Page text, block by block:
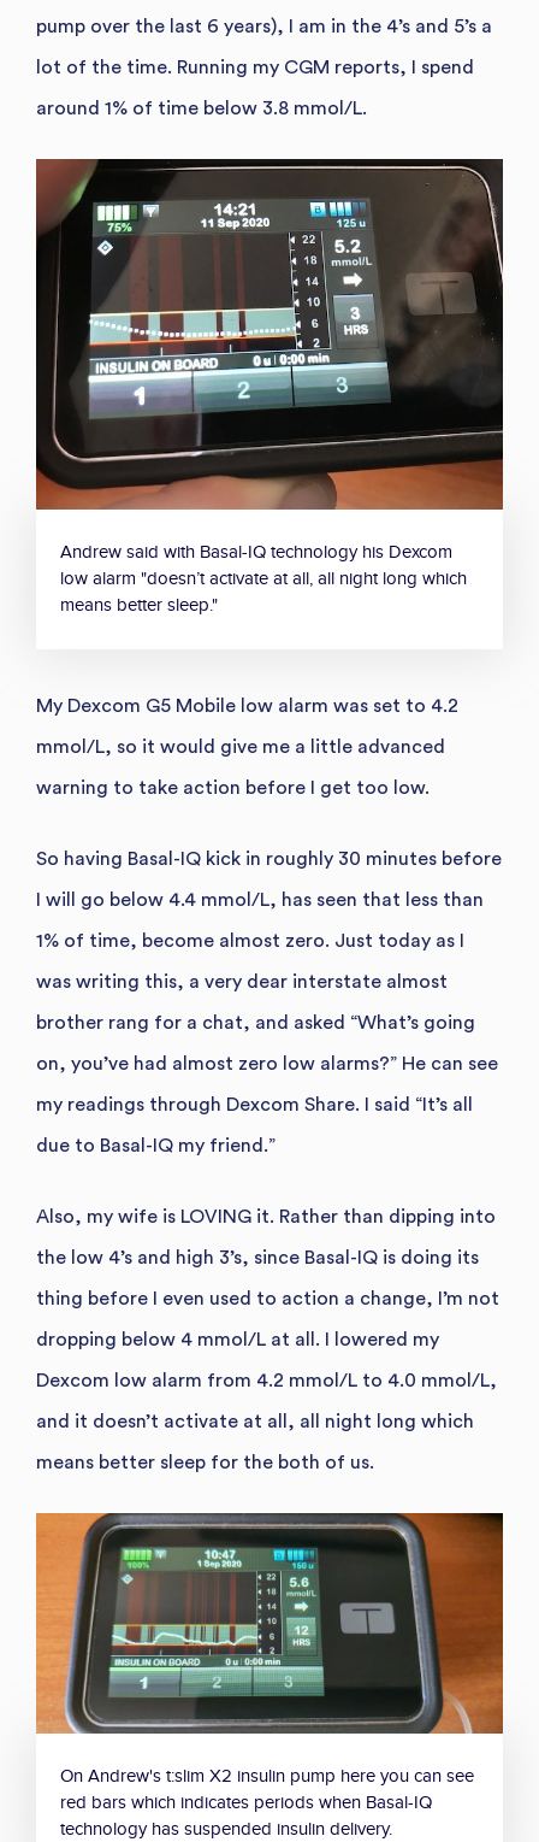
pump over the last 6 years), I am in the 4’s and 5’s a
lot of the time. Running my CGM reports, I spend
around 1% of time below 3.8 mmol/L.
Andrew said with Basal-IQ technology his Dexcom
low alarm "doesn’t activate at all, all night long which
means better sleep."
My Dexcom G5 Mobile low alarm was set to 4.2
mmol/L, so it would give me a little advanced
warning to take action before I get too low.
So having Basal-IQ kick in roughly 30 minutes before
I will go below 4.4 mmol/L, has seen that less than
1% of time, become almost zero. Just today as I
was writing this, a very dear interstate almost
brother rang for a chat, and asked “What’s going
on, you’ve had almost zero low alarms?” He can see
my readings through Dexcom Share. I said “It’s all
due to Basal-IQ my friend.”
Also, my wife is LOVING it. Rather than dipping into
the low 4’s and high 3’s, since Basal-IQ is doing its
thing before I even used to action a change, I’m not
dropping below 4 mmol/L at all. I lowered my
Dexcom low alarm from 4.2 mmol/L to 4.0 mmol/L,
and it doesn’t activate at all, all night long which
means better sleep for the both of us.
On Andrew's t:slim X2 insulin pump here you can see
red bars which indicates periods when Basal-IQ
technology has suspended insulin delivery.